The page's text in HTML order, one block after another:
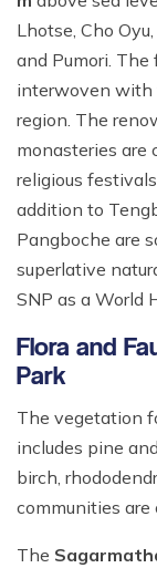
Nepal Heli Tour
Combo Trip
Jiri to Everest
Renjo La
Short Everest
Mani Rimdu
Luxury
Ama Dablam
Khopra
Mardi Himal
Nepal
Annapurna
Upper
Annapurna
Tilicho Lake
Panchase
How to Get in
Food in Nepal
Nepal Bans
Hiring Guides
Hotel Book in
Car Hire In
Air Ticketing
Nepali Time
Lhotse, Cho
and Pumori.
interwoven with
region. The
monasteries are
religious
addition to
Pangboche are
superlative
SNP as a World
Flora and
Park
The vegetation
includes pine
birch,
communities
The